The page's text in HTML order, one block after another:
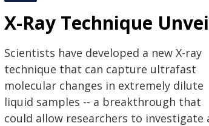
X-Ray Technique
Scientists have developed a new X-ray
technique that can capture ultrafast
molecular changes in extremely dilute
liquid samples -- a breakthrough that
could allow researchers to investigate